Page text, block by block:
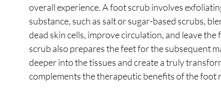
overall experience. A foot scrub involves
substance, such as salt or sugar-based scrubs,
dead skin cells, improve circulation, and leave
scrub also prepares the feet for the subsequent
deeper into the tissues and create a truly
complements the therapeutic benefits of the foot